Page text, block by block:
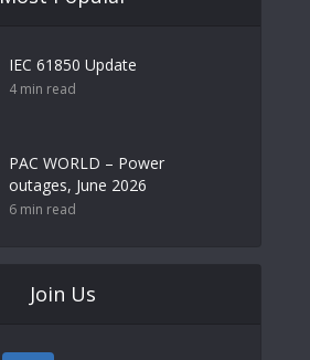
IEC 61850 Update
4 min read
PAC WORLD – Power
outages, June 2026
6 min read
Join Us